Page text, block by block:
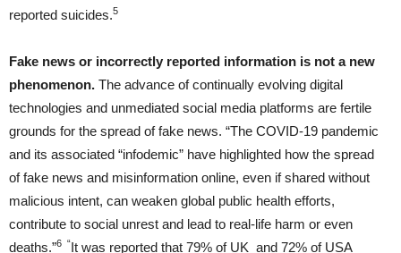
reported suicides.5
Fake news or incorrectly reported information is not a new
phenomenon. The advance of continually evolving digital
technologies and unmediated social media platforms are fertile
grounds for the spread of fake news. “The COVID-19 pandemic
and its associated “infodemic” have highlighted how the spread
of fake news and misinformation online, even if shared without
malicious intent, can weaken global public health efforts,
contribute to social unrest and lead to real-life harm or even
deaths.”6 “It was reported that 79% of UK and 72% of USA